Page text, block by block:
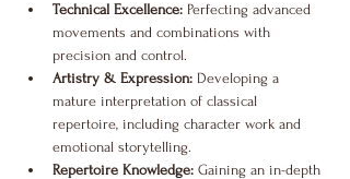
Technical Excellence: Perfecting advanced
movements and combinations with
precision and control.
Artistry & Expression: Developing a
mature interpretation of classical
repertoire, including character work and
emotional storytelling.
Repertoire Knowledge: Gaining an in-depth